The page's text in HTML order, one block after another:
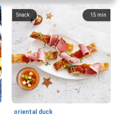
15 min
Snack
oriental duck